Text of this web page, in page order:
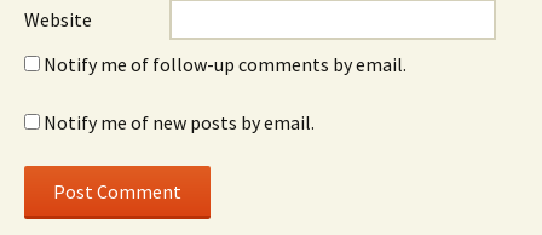
Website
Notify me of follow-up comments by email.
Notify me of new posts by email.